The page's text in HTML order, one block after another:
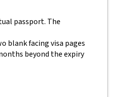
passport. The
blank facing visa pages
beyond the expiry